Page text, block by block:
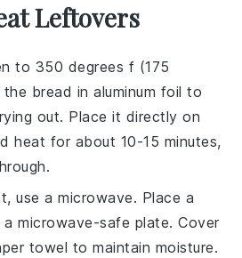
Leftovers
to 350 degrees f (175
the bread in aluminum foil to
out. Place it directly on
heat for about 10-15 minutes,
use amicrowave. Place a
a microwave-safe plate. Cover
towel to maintain moisture.